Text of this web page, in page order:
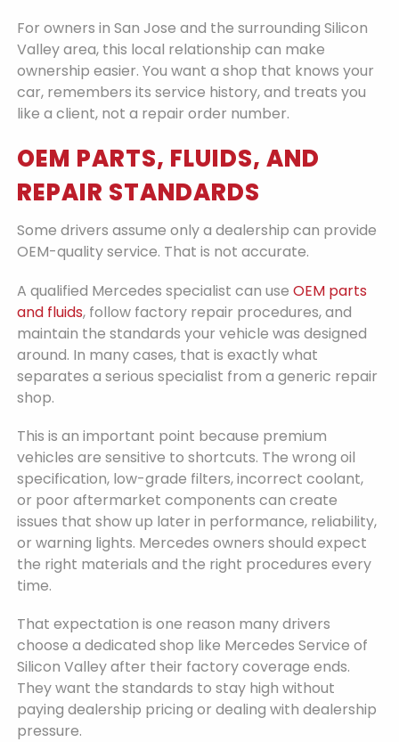
For owners in San Jose and the surrounding Silicon
Valley area, this local relationship can make
ownership easier. You want a shop that knows your
car, remembers its service history, and treats you
like a client, not a repair order number.
OEM PARTS, FLUIDS, AND
REPAIR STANDARDS
Some drivers assume only a dealership can provide
OEM-quality service. That is not accurate.
A qualified Mercedes specialist can useOEM parts
and fluids, follow factory repair procedures, and
maintain the standards your vehicle was designed
around. In many cases, that is exactly what
separates a serious specialist from a generic repair
shop.
This is an important point because premium
vehicles are sensitive to shortcuts. The wrong oil
specification, low-grade filters, incorrect coolant,
or poor aftermarket components can create
issues that show up later in performance, reliability,
or warning lights. Mercedes owners should expect
the right materials and the right procedures every
time.
That expectation is one reason many drivers
choose a dedicated shop like Mercedes Service of
Silicon Valley after their factory coverage ends.
They want the standards to stay high without
paying dealership pricing or dealing with dealership
pressure.